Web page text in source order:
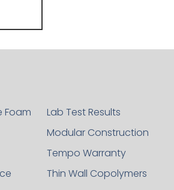
Foam
Lab Test Results
Modular Construction
Tempo Warranty
Thin Wall Copolymers